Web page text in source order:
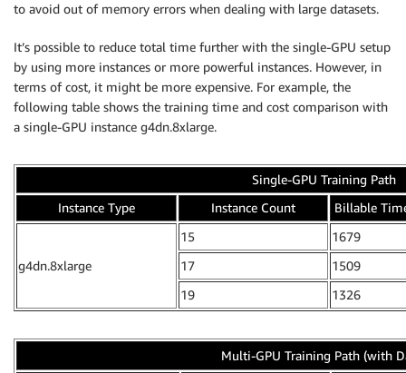
to avoid out of memory errors when dealing with large datasets.
It’s possible to reduce total time further with the single-GPU setup
by using more instances or more powerful instances. However, in
terms of cost, it might be more expensive. For example, the
following table shows the training time and cost comparison with
a single-GPU instance g4dn.8xlarge.
Single-GPU Training Path
Instance Type
Instance Count Billable
g4dn.8xlarge
15
1679
17
1509
19
1326
Multi-GPU Training Path (with